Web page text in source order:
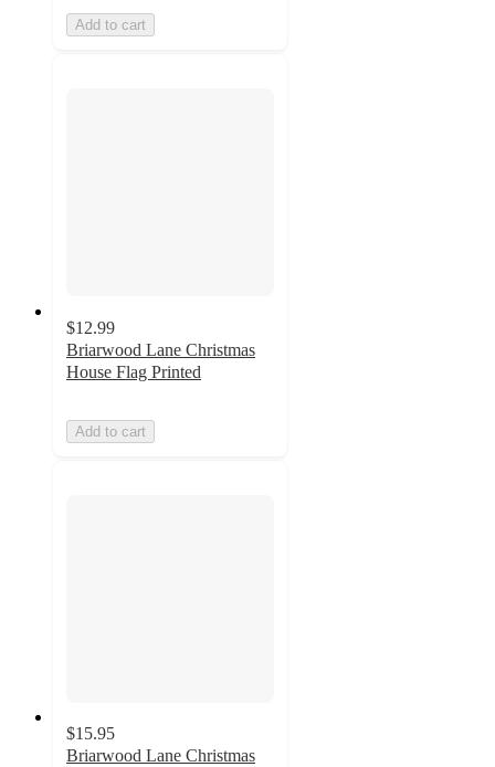
Add to cart
$12.99
Briarwood Lane Christmas
House Flag Printed
Add to cart
$15.95
Briarwood Lane Christmas